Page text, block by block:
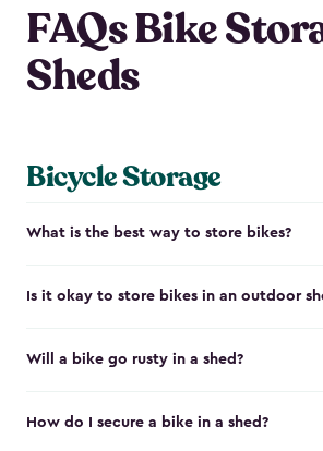
FAQs Bike
Sheds
Bicycle Storage
What is the best way to store bikes?
Is it okay to store bikes in an outdoor
Will a bike go rusty in a shed?
How do I secure a bike in a shed?